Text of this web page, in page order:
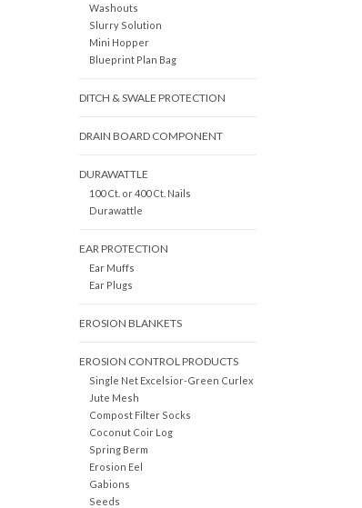
Washouts
Slurry Solution
Mini Hopper
Blueprint Plan Bag
DITCH & SWALE PROTECTION
DRAIN BOARD COMPONENT
DURAWATTLE
100 Ct. or 400 Ct. Nails
Durawattle
EAR PROTECTION
Ear Muffs
Ear Plugs
EROSION BLANKETS
EROSION CONTROL PRODUCTS
Single Net Excelsior-Green Curlex
Jute Mesh
Compost Filter Socks
Coconut Coir Log
Spring Berm
Erosion Eel
Gabions
Seeds